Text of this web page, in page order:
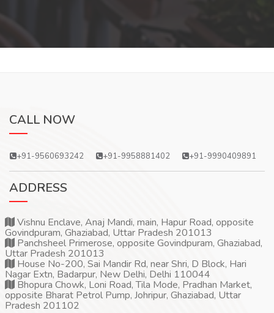
CALL NOW
+91-9560693242 +91-9958881402 +91-9990409891
ADDRESS
Vishnu Enclave, Anaj Mandi, main, Hapur Road, opposite
Govindpuram, Ghaziabad, Uttar Pradesh 201013
Panchsheel Primerose, opposite Govindpuram, Ghaziabad,
Uttar Pradesh 201013
House No-200, Sai Mandir Rd, near Shri, D Block, Hari
Nagar Extn, Badarpur, New Delhi, Delhi 110044
Bhopura Chowk, Loni Road, Tila Mode, Pradhan Market,
opposite Bharat Petrol Pump, Johripur, Ghaziabad, Uttar
Pradesh 201102